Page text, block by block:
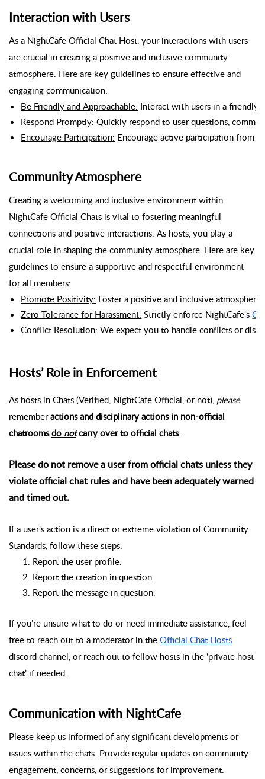
Interaction with Users
As a NightCafe Official Chat Host, your interactions with users
are crucial in creating a positive and inclusive community
atmosphere. Here are key guidelines to ensure effective and
engaging communication:
Be Friendly and Approachable: Interact with users in a friendly
Respond Promptly: Quickly respond to user questions,
Encourage Participation: Encourage active participation from
Community Atmosphere
Creating a welcoming and inclusive environment within
NightCafe Official Chats is vital to fostering meaningful
connections and positive interactions. As hosts, you play a
crucial role in shaping the community atmosphere. Here are key
guidelines to ensure a supportive and respectful environment
for all members:
Promote Positivity: Foster a positive and inclusive
Zero Tolerance for Harassment: Strictly enforce NightCafe's
Conflict Resolution: We expect you to handle conflicts or
Hosts’ Role in Enforcement
As hosts in Chats (Verified, NightCafe Official, or not), please
remember actions and disciplinary actions in non-official
chatroomsdo notcarry over to official chats.
Please do not remove a user from official chats unless they
violate official chat rules and have been adequately warned
and timed out.
If a user's action is a direct or extreme violation of Community
Standards, follow these steps:
Report the user profile.
Report the creation in question.
Report the message in question.
If you’re unsure what to do or need immediate assistance, feel
free to reach out to a moderator in the Official Chat Hosts
discord channel, or reach out to fellow hosts in the ‘private host
chat’ if needed.
Communication with NightCafe
Please keep us informed of any significant developments or
issues within the chats. Provide regular updates on community
engagement, concerns, or suggestions for improvement.